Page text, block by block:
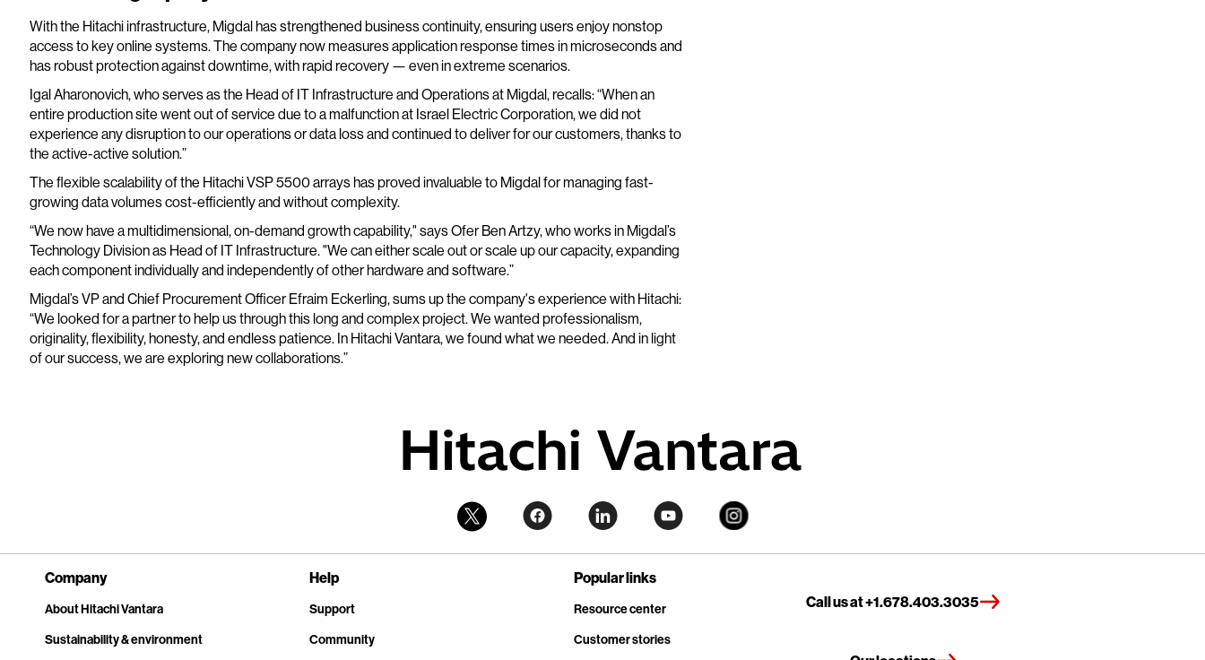
With the Hitachi infrastructure, Migdal has strengthened business continuity, ensuring users enjoy nonstop
access to key online systems. The company now measures application response times in microseconds and
has robust protection against downtime, with rapid recovery — even in extreme scenarios.
Igal Aharonovich, who serves as the Head of IT Infrastructure and Operations at Migdal, recalls: “When an
entire production site went out of service due to a malfunction at Israel Electric Corporation, we did not
experience any disruption to our operations or data loss and continued to deliver for our customers, thanks to
the active-active solution.”
The flexible scalability of the Hitachi VSP 5500 arrays has proved invaluable to Migdal for managing fast-
growing data volumes cost-efficiently and without complexity.
“We now have a multidimensional, on-demand growth capability," says Ofer Ben Artzy, who works in Migdal’s
Technology Division as Head of IT Infrastructure. "We can either scale out or scale up our capacity, expanding
each component individually and independently of other hardware and software.”
Migdal’s VP and Chief Procurement Officer Efraim Eckerling, sums up the company's experience with Hitachi:
“We looked for a partner to help us through this long and complex project. We wanted professionalism,
originality, flexibility, honesty, and endless patience. In Hitachi Vantara, we found what we needed. And in light
of our success, we are exploring new collaborations.”
Company
About Hitachi Vantara
Sustainability & environment
Help
Support
Community
Popular links
Resource center
Customer stories
Call us at +1.678.403.3035